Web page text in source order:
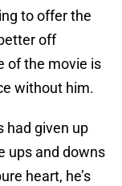
to offer the
off
of the movie is
without him.
had given up
ups and downs
heart, he’s